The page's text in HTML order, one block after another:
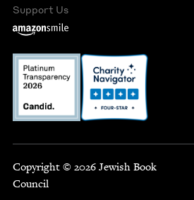
Support Us
Copyright © 2026 Jewish Book
Council